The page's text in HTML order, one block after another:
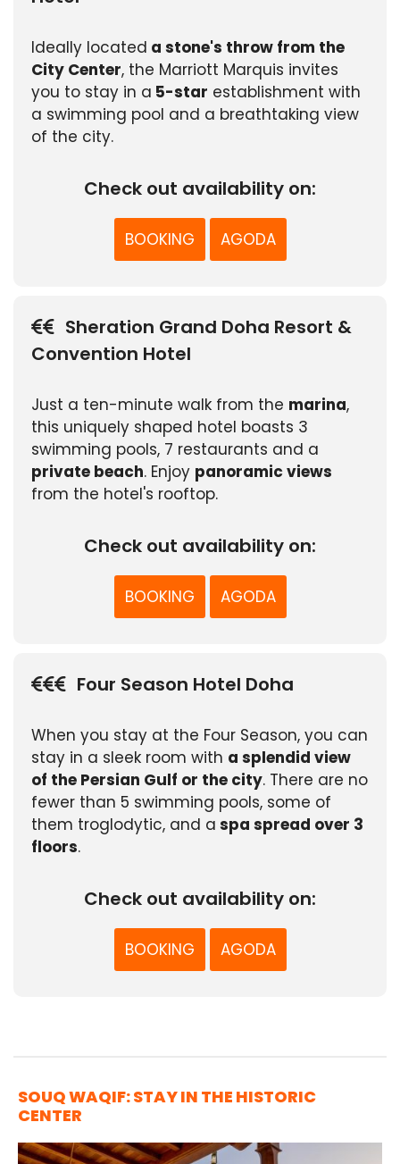
Ideally located a stone's throw from the
City Center, the Marriott Marquis invites
you to stay in a 5-star establishment with
a swimming pool and a breathtaking view
of the city.
Check out availability on:
BOOKING AGODA
Sheration Grand Doha Resort &
Convention Hotel
Just a ten-minute walk from the marina,
this uniquely shaped hotel boasts 3
swimming pools, 7 restaurants and a
private beach. Enjoy panoramic views
from the hotel's rooftop.
Check out availability on:
BOOKING AGODA
Four Season Hotel Doha
When you stay at the Four Season, you can
stay in a sleek room with a splendid view
of the Persian Gulf or the city. There are no
fewer than 5 swimming pools, some of
them troglodytic, and a spa spread over 3
floors.
Check out availability on:
BOOKING AGODA
SOUQ WAQIF: STAY IN THE HISTORIC
CENTER